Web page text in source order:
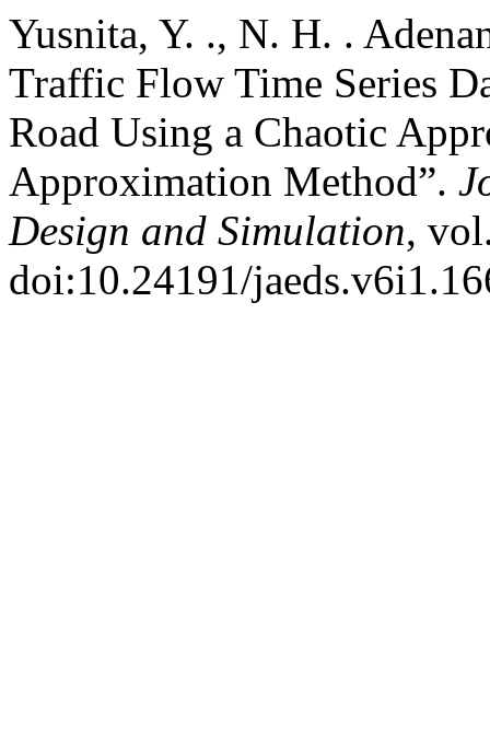
Yusnita, Y. ., N. H. .
Traffic Flow Time Series
Road Using a Chaotic
Approximation Method”.
Design and Simulation,
doi:10.24191/